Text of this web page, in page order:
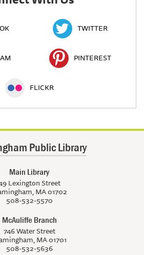
TWITTER
PINTEREST
FLICKR
Public Library
Main Library
Lexington Street
MA 01702
508-532-5570
McAuliffe Branch
746 Water Street
MA 01701
508-532-5636